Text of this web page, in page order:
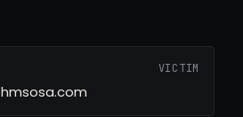
VICTIM
hmsosa.com